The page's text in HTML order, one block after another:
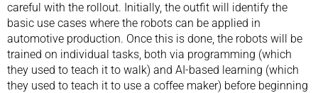
careful with the rollout. Initially, the outfit will identify the
basic use cases where the robots can be applied in
automotive production. Once this is done, the robots will be
trained on individual tasks, both via programming (which
they used to teach it to walk) and AI-based learning (which
they used to teach it to use a coffee maker) before beginning